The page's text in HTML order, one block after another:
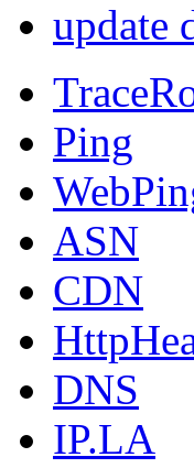
update
Ping
ASN
CDN
DNS
IP.LA